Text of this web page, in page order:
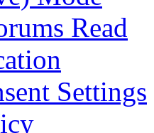
Read
Settings